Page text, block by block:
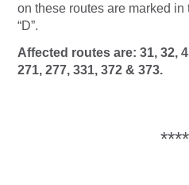
on these routes are marked
“D”.
Affected routes are: 31, 32,
271, 277, 331, 372 & 373.